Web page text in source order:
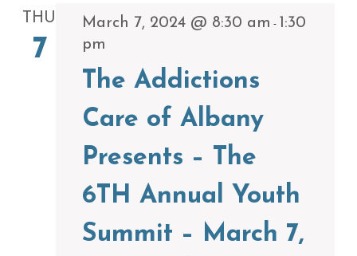
THU
7
March 7, 2024 @ 8:30 am - 1:30
pm
The Addictions
Care of Albany
Presents – The
6TH Annual Youth
Summit – March 7,